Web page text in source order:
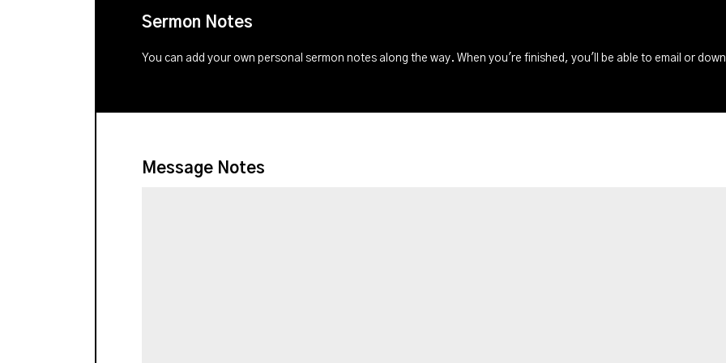
Sermon Notes
You can add your own personal sermon notes along the way. When you're finished, you'll be able to email or
Message Notes